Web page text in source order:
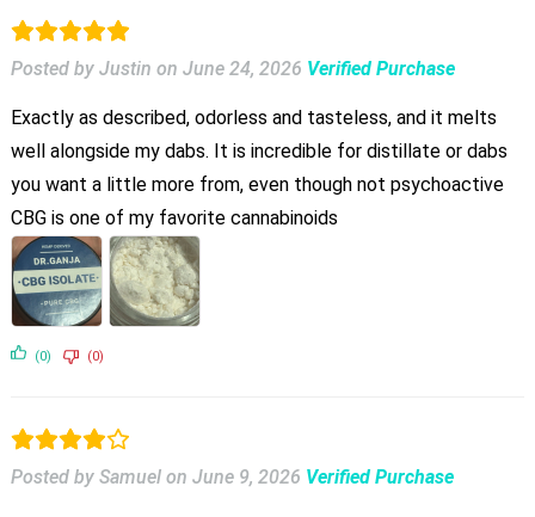
Posted by Justin on June 24, 2026 Verified Purchase
Exactly as described, odorless and tasteless, and it melts
well alongside my dabs. It is incredible for distillate or dabs
you want a little more from, even though not psychoactive
CBG is one of my favorite cannabinoids
(0) (0)
Posted by Samuel on June 9, 2026 Verified Purchase